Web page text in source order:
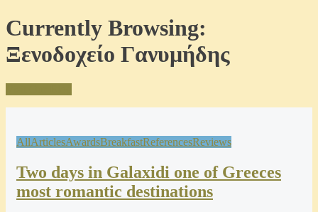
Currently Browsing:
Ξενοδοχείο Γανυμήδης
AllArticlesAwardsBreakfastReferencesReviews
Two days in Galaxidi one of Greeces
most romantic destinations